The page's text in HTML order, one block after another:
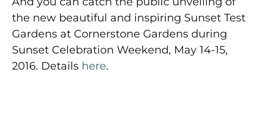
the new beautiful and inspiring Sunset Test
Gardens at Cornerstone Gardens during
Sunset Celebration Weekend, May 14-15,
2016. Details here.